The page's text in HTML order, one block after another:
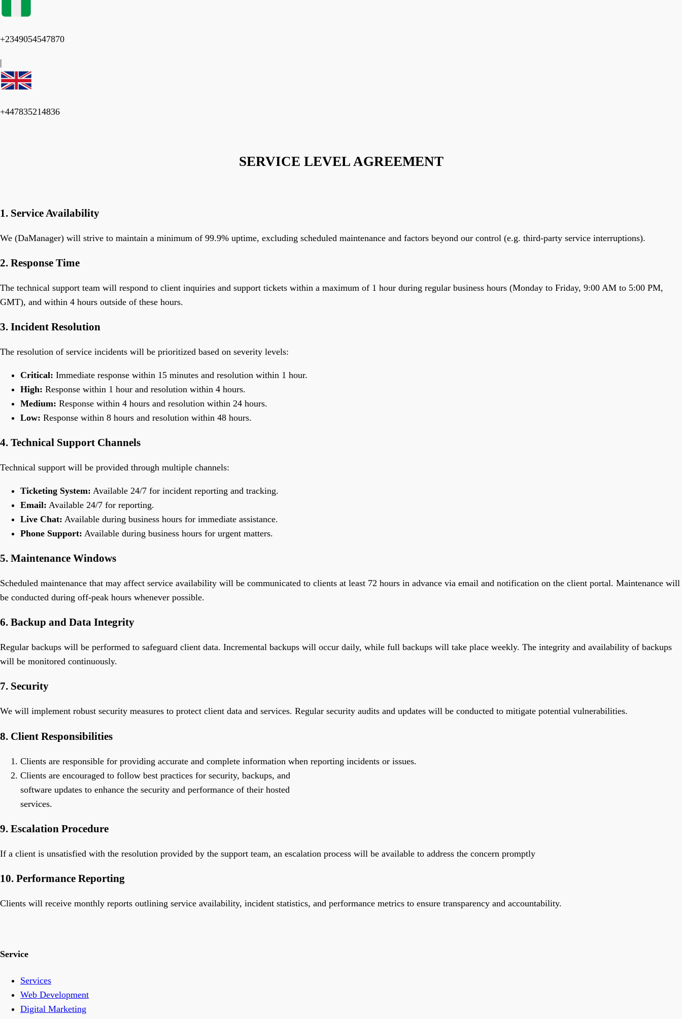
+2349054547870
|
+447835214836
SERVICE LEVEL AGREEMENT
1. Service Availability
We (DaManager) will strive to maintain a minimum of 99.9% uptime, excluding scheduled maintenance and factors beyond our control (e.g. third-party service interruptions).
2. Response Time
The technical support team will respond to client inquiries and support tickets within a maximum of 1 hour during regular business hours (Monday to Friday, 9:00 AM to 5:00 PM,
GMT), and within 4 hours outside of these hours.
3. Incident Resolution
The resolution of service incidents will be prioritized based on severity levels:
Critical: Immediate response within 15 minutes and resolution within 1 hour.
High: Response within 1 hour and resolution within 4 hours.
Medium: Response within 4 hours and resolution within 24 hours.
Low: Response within 8 hours and resolution within 48 hours.
4. Technical Support Channels
Technical support will be provided through multiple channels:
Ticketing System: Available 24/7 for incident reporting and tracking.
Email: Available 24/7 for reporting.
Live Chat: Available during business hours for immediate assistance.
Phone Support: Available during business hours for urgent matters.
5. Maintenance Windows
Scheduled maintenance that may affect service availability will be communicated to clients at least 72 hours in advance via email and notification on the client portal. Maintenance will
be conducted during off-peak hours whenever possible.
6. Backup and Data Integrity
Regular backups will be performed to safeguard client data. Incremental backups will occur daily, while full backups will take place weekly. The integrity and availability of backups
will be monitored continuously.
7. Security
We will implement robust security measures to protect client data and services. Regular security audits and updates will be conducted to mitigate potential vulnerabilities.
8. Client Responsibilities
Clients are responsible for providing accurate and complete information when reporting incidents or issues.
Clients are encouraged to follow best practices for security, backups, and
software updates to enhance the security and performance of their hosted
services.
9. Escalation Procedure
If a client is unsatisfied with the resolution provided by the support team, an escalation process will be available to address the concern promptly
10. Performance Reporting
Clients will receive monthly reports outlining service availability, incident statistics, and performance metrics to ensure transparency and accountability.
Service
Services
Web Development
Digital Marketing